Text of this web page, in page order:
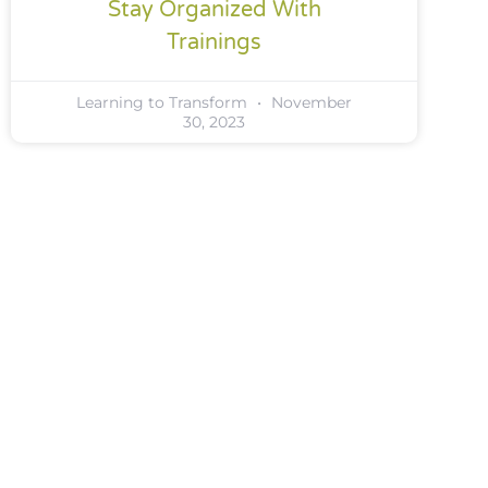
Stay Organized With
Trainings
Learning to Transform
November
30, 2023